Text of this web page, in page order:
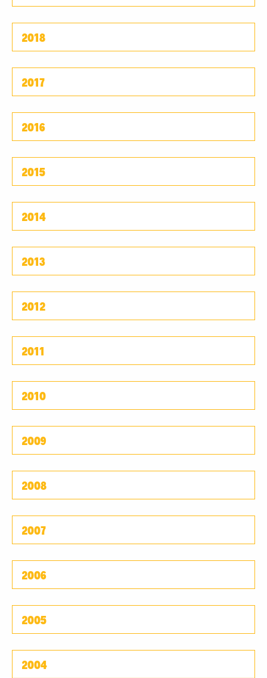
2018
2017
2016
2015
2014
2013
2012
2011
2010
2009
2008
2007
2006
2005
2004